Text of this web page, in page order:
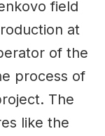
field
at
of the
process of
The
like the